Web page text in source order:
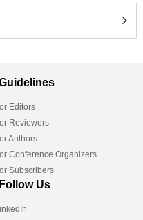
Editors
Reviewers
Authors
Conference Organizers
Subscribers
Follow Us